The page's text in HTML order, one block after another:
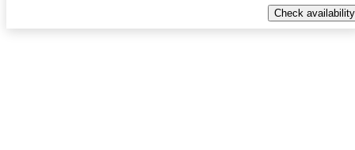
Check availability